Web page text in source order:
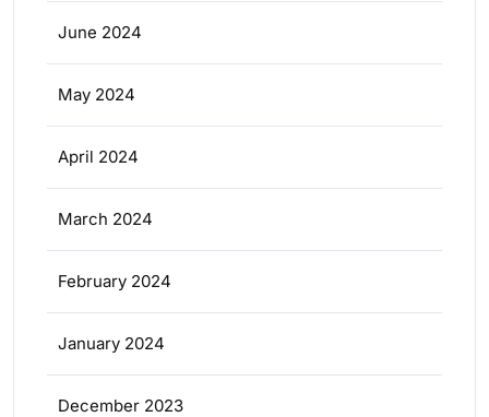
June 2024
May 2024
April 2024
March 2024
February 2024
January 2024
December 2023